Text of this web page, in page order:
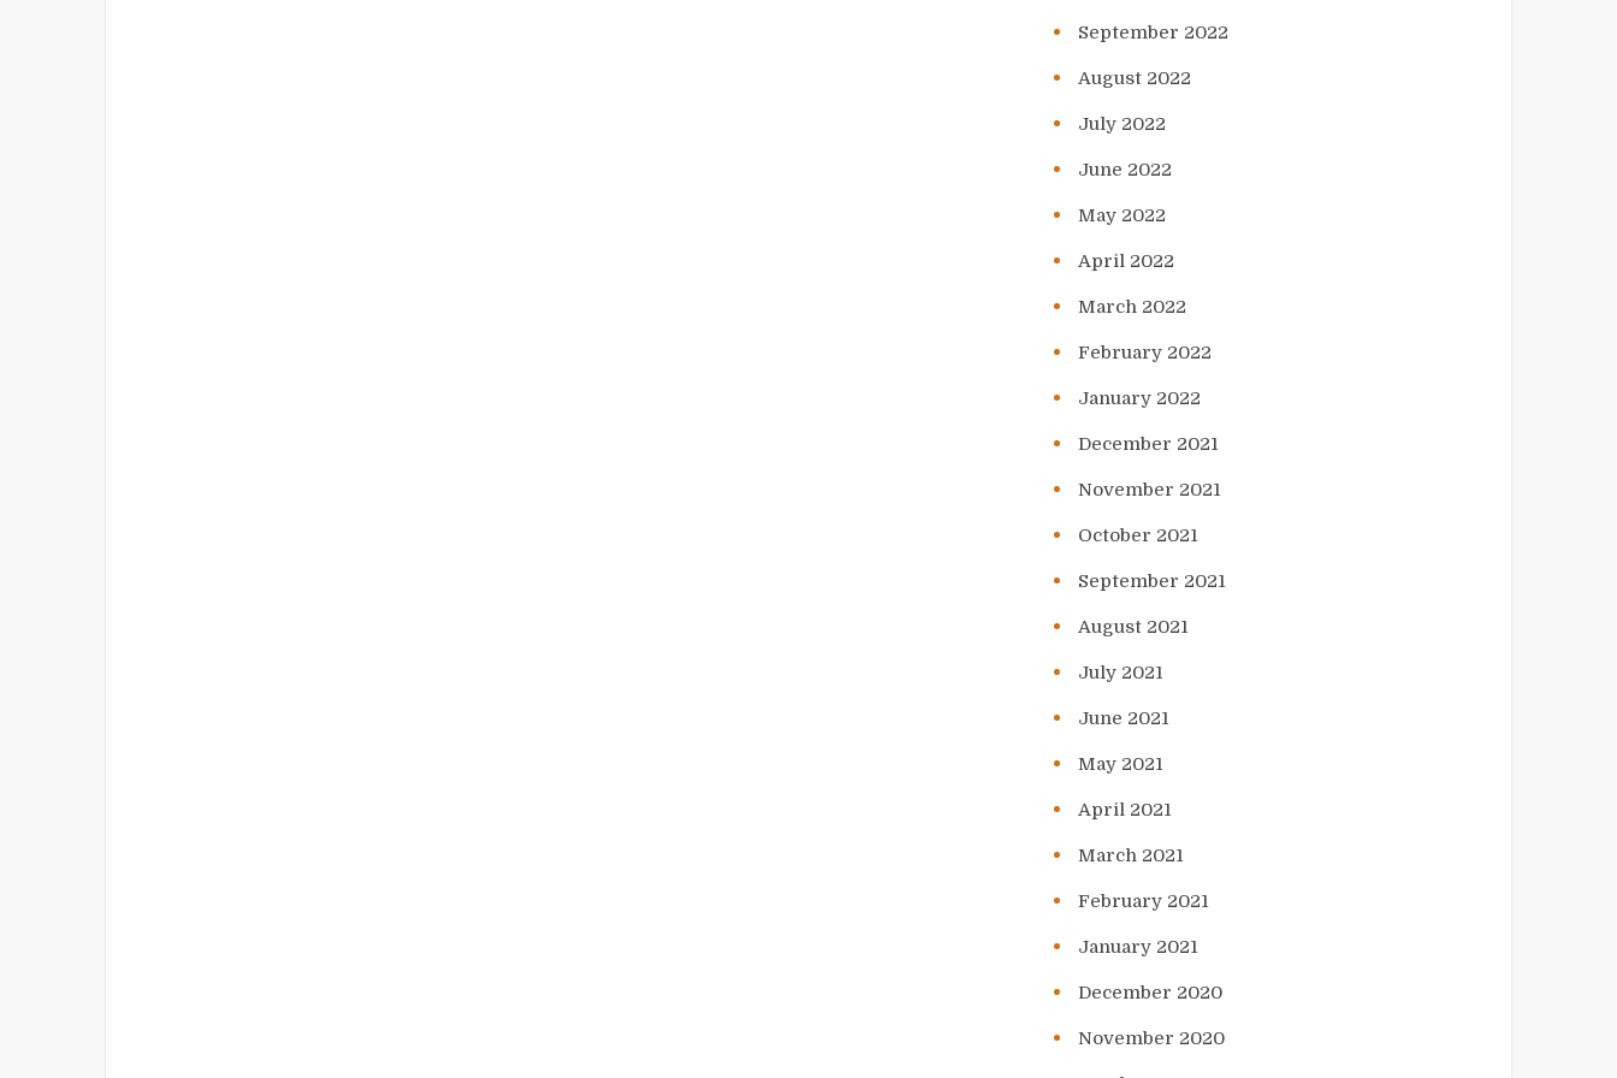
September 2022
August 2022
July 2022
June 2022
May 2022
April 2022
March 2022
February 2022
January 2022
December 2021
November 2021
October 2021
September 2021
August 2021
July 2021
June 2021
May 2021
April 2021
March 2021
February 2021
January 2021
December 2020
November 2020